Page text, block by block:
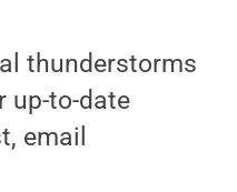
thunderstorms
up-to-date
email